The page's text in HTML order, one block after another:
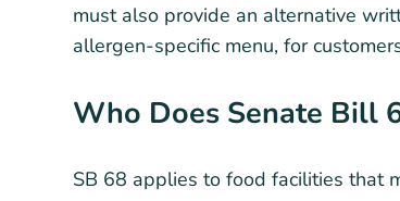
must also provide an alternative
allergen-specific menu, for
Who Does Senate Bill
SB 68 applies to food facilities that